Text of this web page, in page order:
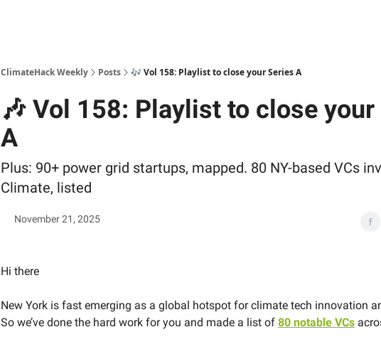
ClimateHack Weekly Posts 🎶 Vol 158: Playlist to close your Series A
🎶 Vol 158: Playlist to close your
A
Plus: 90+ power grid startups, mapped. 80 NY-based VCs
Climate, listed
November 21, 2025
Hi there
New York is fast emerging as a global hotspot for climate tech innovation
So we’ve done the hard work for you and made a list of 80 notable VCs